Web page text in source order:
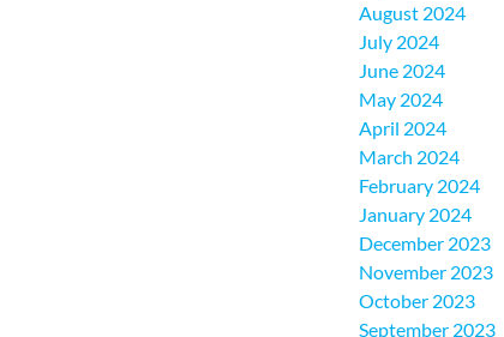
August 2024
July 2024
June 2024
May 2024
April 2024
March 2024
February 2024
January 2024
December 2023
November 2023
October 2023
September 2023